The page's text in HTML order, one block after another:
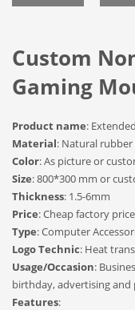
Custom
Gaming
Product name:
Material: Natural
Color: As picture or
Size: 800*300 mm or
Thickness: 1.5-6mm
Price: Cheap factory
Type: Computer
Logo Technic: Heat
Usage/Occasion:
birthday, advertising
Features: